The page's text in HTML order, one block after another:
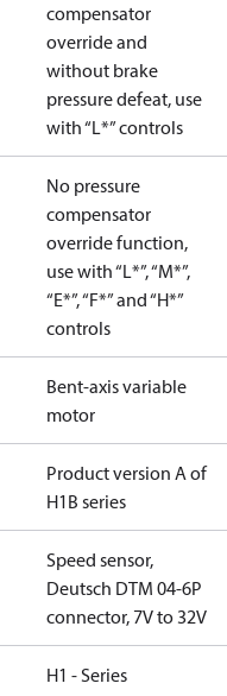
compensator
override and
without brake
pressure defeat, use
with “L*” controls
No pressure
compensator
override function,
use with “L*”, “M*”,
“E*”, “F*” and “H*”
controls
Bent-axis variable
motor
Product version A of
H1B series
Speed sensor,
Deutsch DTM 04-6P
connector, 7V to 32V
H1 - Series